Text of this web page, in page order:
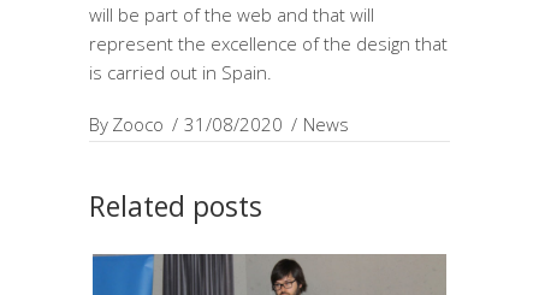
will be part of the web and that will
represent the excellence of the design that
is carried out in Spain.
By Zooco 31/08/2020 News
Related posts